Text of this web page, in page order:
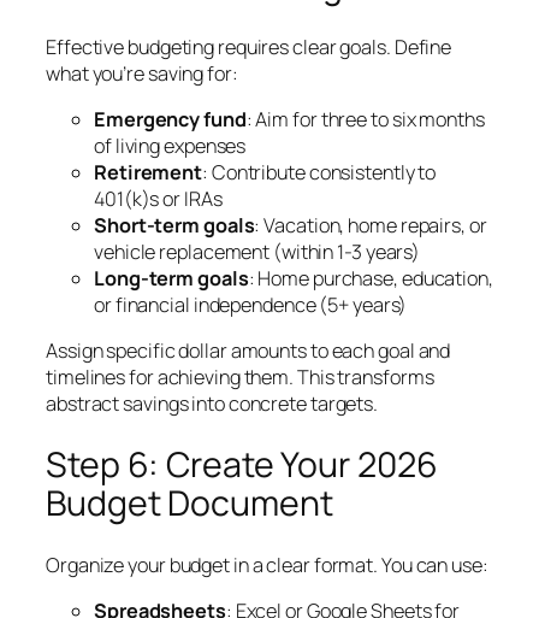
Effective budgeting requires clear goals. Define
what you’re saving for:
Emergency fund: Aim for three to six months
of living expenses
Retirement: Contribute consistently to
401(k)s or IRAs
Short-term goals: Vacation, home repairs, or
vehicle replacement (within 1-3 years)
Long-term goals: Home purchase, education,
or financial independence (5+ years)
Assign specific dollar amounts to each goal and
timelines for achieving them. This transforms
abstract savings into concrete targets.
Step 6: Create Your 2026
Budget Document
Organize your budget in a clear format. You can use:
Spreadsheets: Excel or Google Sheets for